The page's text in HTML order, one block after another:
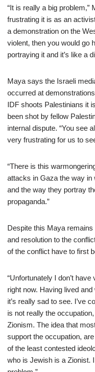
“It is really a big problem,”
frustrating it is as an
a demonstration on the
violent, then you would go
portraying it and it’s like a
Maya says the Israeli
occurred at
IDF shoots Palestinians it
been shot by fellow
internal dispute. “You see
very frustrating for us to
“There is this
attacks in Gaza the way
and the way they portray
propaganda.”
Despite this Maya
and resolution to the
of the conflict have to first
“Unfortunately I don’t
right now. Having lived
it’s really sad to see. I’ve
is not really the
Zionism. The idea that
support the occupation,
of the least contested
who is Jewish is a Zionist.